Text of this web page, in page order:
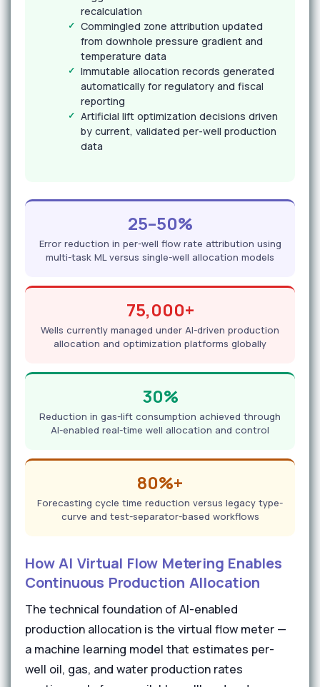
recalculation
Commingled zone attribution updated
from downhole pressure gradient and
temperature data
Immutable allocation records generated
automatically for regulatory and fiscal
reporting
Artificial lift optimization decisions driven
by current, validated per-well production
data
25–50%
Error reduction in per-well flow rate attribution using
multi-task ML versus single-well allocation models
75,000+
Wells currently managed under AI-driven production
allocation and optimization platforms globally
30%
Reduction in gas-lift consumption achieved through
AI-enabled real-time well allocation and control
80%+
Forecasting cycle time reduction versus legacy type-
curve and test-separator-based workflows
How AI Virtual Flow Metering Enables
Continuous Production Allocation
The technical foundation of AI-enabled
production allocation is the virtual flow meter —
a machine learning model that estimates per-
well oil, gas, and water production rates